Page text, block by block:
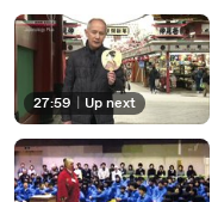
27:59 Up next